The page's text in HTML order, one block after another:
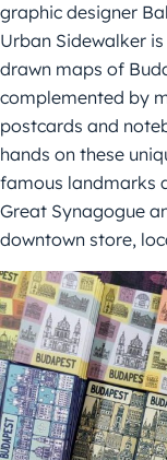
graphic designer
Urban Sidewalker
drawn maps of
complemented by
postcards and
hands on these
famous landmarks
Great Synagogue
downtown store,